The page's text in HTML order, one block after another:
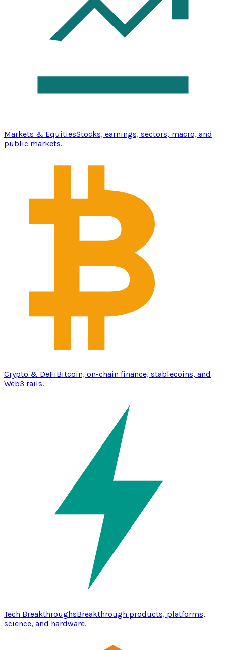
Markets & EquitiesStocks, earnings, sectors, macro, and
public markets.
Crypto & DeFiBitcoin, on-chain finance, stablecoins, and
Web3 rails.
Tech BreakthroughsBreakthrough products, platforms,
science, and hardware.